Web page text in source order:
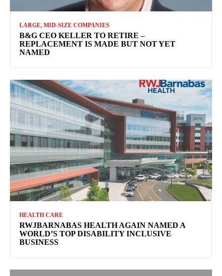
LARGE, MID-SIZE COMPANIES
B&G CEO KELLER TO RETIRE –
REPLACEMENT IS MADE BUT NOT YET
NAMED
HEALTH CARE
RWJBARNABAS HEALTH AGAIN NAMED A
WORLD’S TOP DISABILITY INCLUSIVE
BUSINESS